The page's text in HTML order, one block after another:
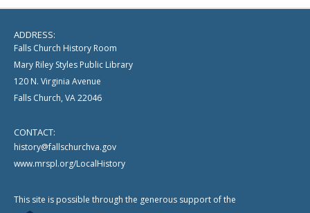
ADDRESS:
Falls Church History Room
Mary Riley Styles Public Library
120 N. Virginia Avenue
Falls Church, VA 22046
CONTACT:
history@fallschurchva.gov
www.mrspl.org/LocalHistory
This site is possible through the generous support of the